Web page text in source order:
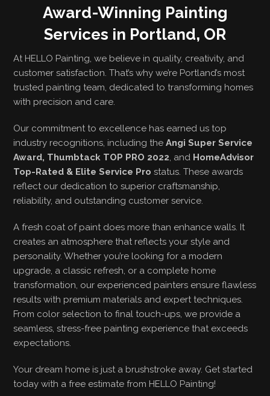
Award-Winning Painting
Services in Portland, OR
At HELLO Painting, we believe in quality, creativity, and
customer satisfaction. That’s why we’re Portland’s most
trusted painting team, dedicated to transforming homes
with precision and care.
Our commitment to excellence has earned us top
industry recognitions, including theAngi Super Service
Award, Thumbtack TOP PRO 2022, and HomeAdvisor
Top-Rated & Elite Service Prostatus. These awards
reflect our dedication to superior craftsmanship,
reliability, and outstanding customer service.
A fresh coat of paint does more than enhance walls. It
creates an atmosphere that reflects your style and
personality. Whether you’re looking for a modern
upgrade, a classic refresh, or a complete home
transformation, our experienced painters ensure flawless
results with premium materials and expert techniques.
From color selection to final touch-ups, we provide a
seamless, stress-free painting experience that exceeds
expectations.
Your dream home is just a brushstroke away. Get started
today with a free estimate from HELLO Painting!